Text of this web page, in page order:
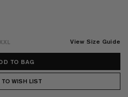
XXL View Size Guide
WISH LIST